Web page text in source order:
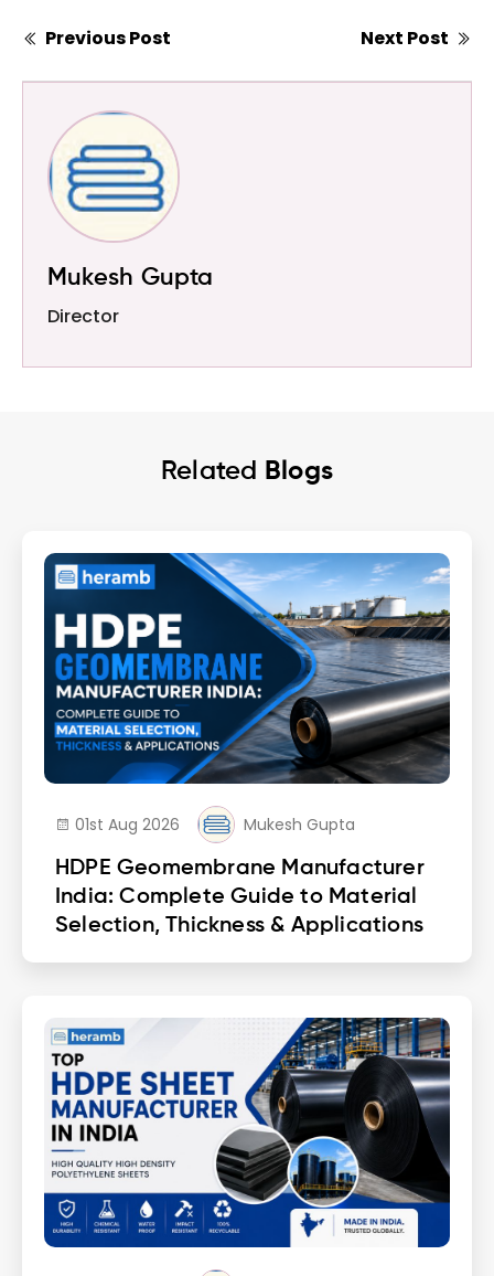
Previous Post Next Post
Mukesh Gupta
Director
Related Blogs
01st Aug 2026
Mukesh Gupta
HDPE Geomembrane Manufacturer
India: Complete Guide to Material
Selection, Thickness & Applications